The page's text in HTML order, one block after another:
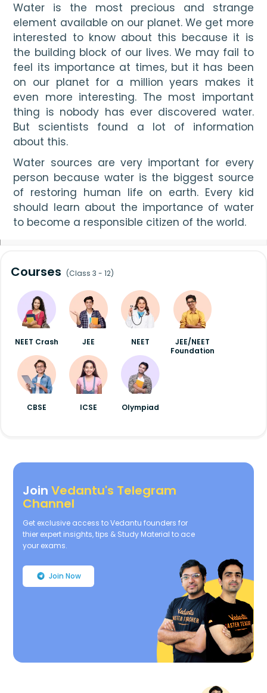
Water is the most precious and strange
element available on our planet. We get more
interested to know about this because it is
the building block of our lives. We may fail to
feel its importance at times, but it has been
on our planet for a million years makes it
even more interesting. The most important
thing is nobody has ever discovered water.
But scientists found a lot of information
about this.
Water sources are very important for every
person because water is the biggest source
of restoring human life on earth. Every kid
should learn about the importance of water
to become a responsible citizen of the world.
Courses (Class 3 - 12)
NEET Crash JEE NEET
JEE/NEET
Foundation
CBSE ICSE Olympiad
JoinVedantu's Telegram
Channel
Get exclusive access to Vedantu founders for
thier expert insights, tips & Study Material to ace
your exams.
Join Now